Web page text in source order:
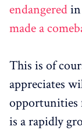
endangered
made a
This is of
appreciates
opportunities
is a rapidly